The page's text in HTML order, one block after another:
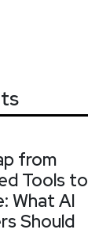
from
Tools to
What AI
Should